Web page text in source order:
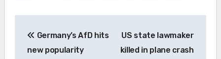
navigation
Germany’s AfD hits
new popularity
US state lawmaker
killed in plane crash